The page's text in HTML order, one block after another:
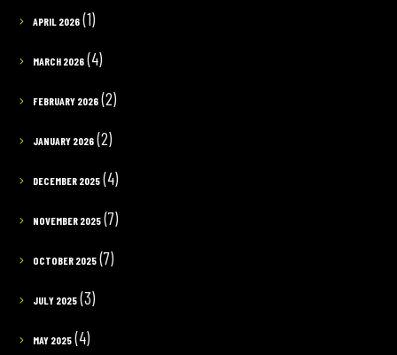
APRIL 2026(1)
MARCH 2026(4)
FEBRUARY 2026(2)
JANUARY 2026(2)
DECEMBER 2025(4)
NOVEMBER 2025(7)
OCTOBER 2025(7)
JULY 2025(3)
MAY 2025(4)